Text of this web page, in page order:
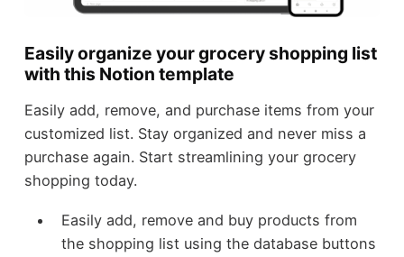
Easily organize your grocery shopping list
with this Notion template
Easily add, remove, and purchase items from your
customized list. Stay organized and never miss a
purchase again. Start streamlining your grocery
shopping today.
Easily add, remove and buy products from
the shopping list using the database buttons